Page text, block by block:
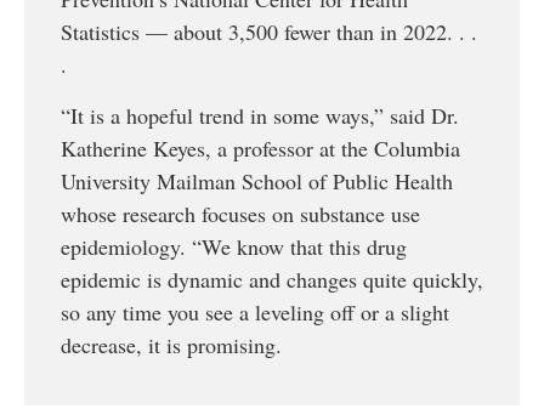
Statistics — about 3,500 fewer than in 2022. . .
.
“It is a hopeful trend in some ways,” said Dr.
Katherine Keyes, a professor at the Columbia
University Mailman School of Public Health
whose research focuses on substance use
epidemiology. “We know that this drug
epidemic is dynamic and changes quite quickly,
so any time you see a leveling off or a slight
decrease, it is promising.